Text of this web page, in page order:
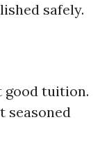
safely.
tuition.
seasoned